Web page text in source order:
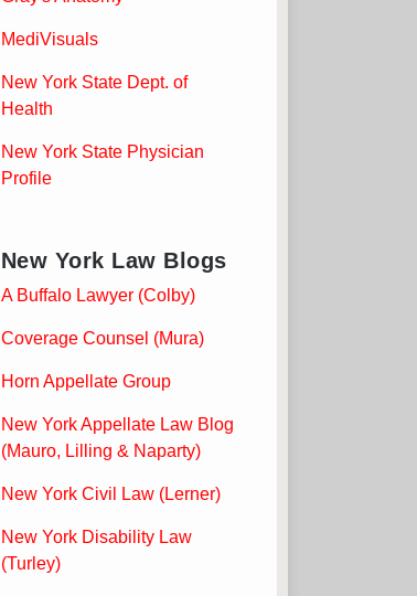
MediVisuals
New York State Dept. of
Health
New York State Physician
Profile
New York Law Blogs
A Buffalo Lawyer (Colby)
Coverage Counsel (Mura)
Horn Appellate Group
New York Appellate Law Blog
(Mauro, Lilling & Naparty)
New York Civil Law (Lerner)
New York Disability Law
(Turley)